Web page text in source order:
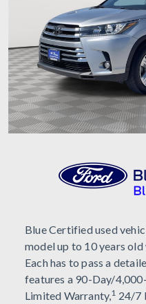
Blue Certified used
model up to 10 years old
Each has to pass a
features a 90-Day/
Limited Warranty, 1 24/7